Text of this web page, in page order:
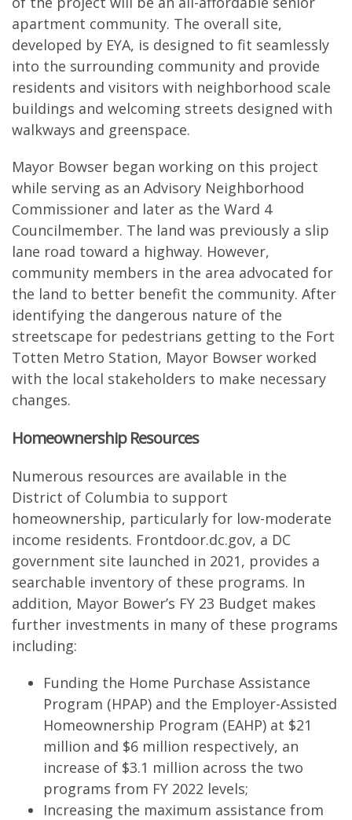
apartment community. The overall site,
developed by EYA, is designed to fit seamlessly
into the surrounding community and provide
residents and visitors with neighborhood scale
buildings and welcoming streets designed with
walkways and greenspace.
Mayor Bowser began working on this project
while serving as an Advisory Neighborhood
Commissioner and later as the Ward 4
Councilmember. The land was previously a slip
lane road toward a highway. However,
community members in the area advocated for
the land to better benefit the community. After
identifying the dangerous nature of the
streetscape for pedestrians getting to the Fort
Totten Metro Station, Mayor Bowser worked
with the local stakeholders to make necessary
changes.
Homeownership Resources
Numerous resources are available in the
District of Columbia to support
homeownership, particularly for low-moderate
income residents. Frontdoor.dc.gov, a DC
government site launched in 2021, provides a
searchable inventory of these programs. In
addition, Mayor Bower’s FY 23 Budget makes
further investments in many of these programs
including:
Funding the Home Purchase Assistance
Program (HPAP) and the Employer-Assisted
Homeownership Program (EAHP) at $21
million and $6 million respectively, an
increase of $3.1 million across the two
programs from FY 2022 levels;
Increasing the maximum assistance from